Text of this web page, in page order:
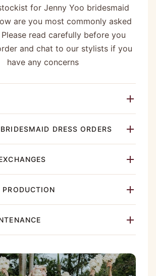
for Jenny Yoo bridesmaid
are you most commonly asked
read carefully before you
and chat to our stylists if you
have any concerns
DRESS ORDERS
PRODUCTION